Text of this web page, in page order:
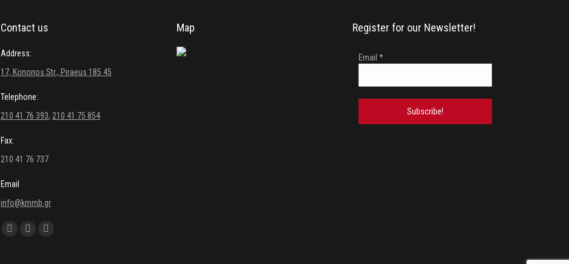
Contact us
Address:
17, Kononos Str., Piraeus 185 45
Telephone:
210 41 76 393, 210 41 75 854
Fax:
210 41 76 737
Email
info@kmmb.gr
Find us on:
Map Register for our Newsletter!
Email *